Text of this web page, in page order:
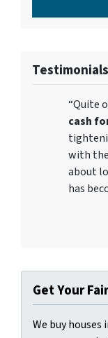
Testimonials
“Quite
cash
with
about
has
Get Your
We buy houses